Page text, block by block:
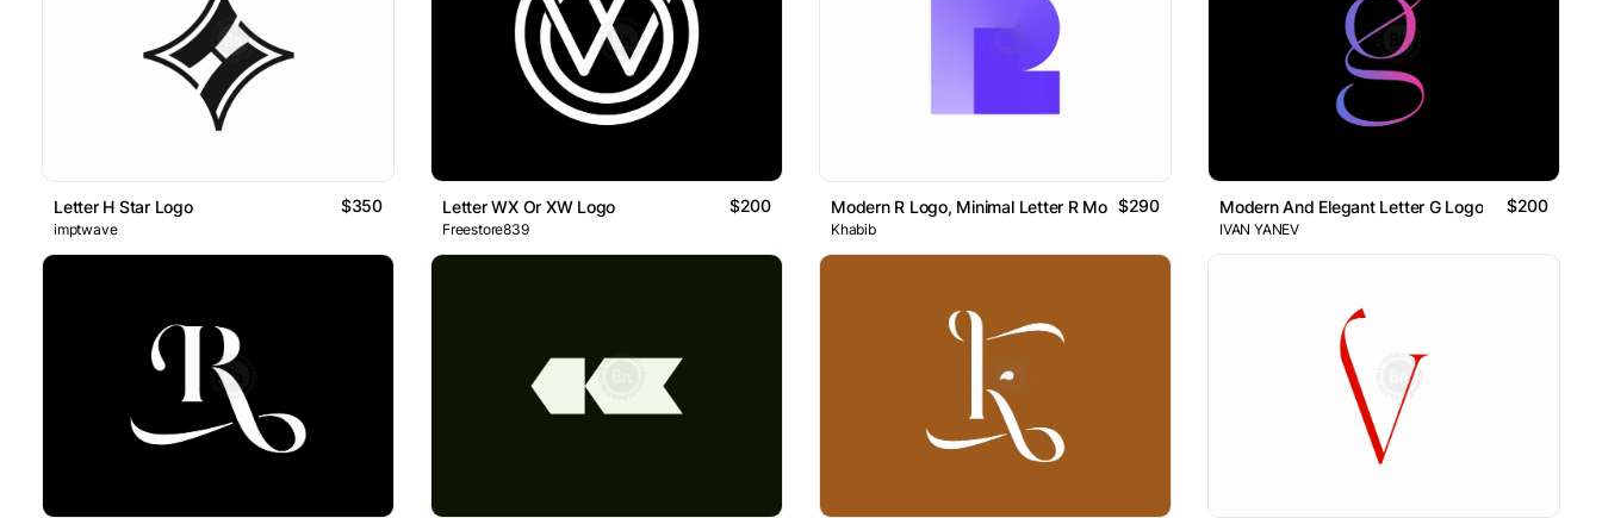
Letter H Star Logo $350
imptwave
Letter WX Or XW Logo $200
Freestore839
Modern R Logo, Minimal Letter R Monogram Logo // For Sale
$290
Khabib
Modern And Elegant Letter G Logo $200
IVAN YANEV